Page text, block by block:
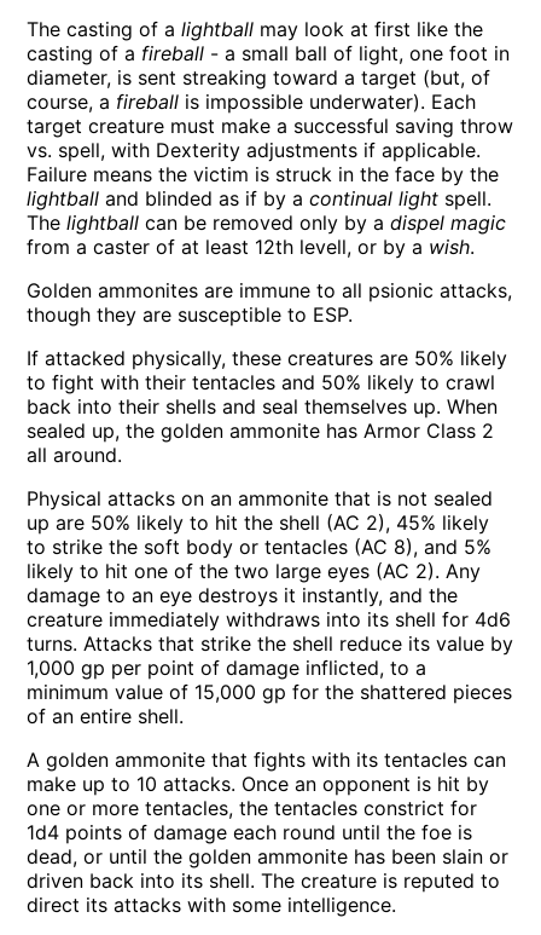
The casting of alightball may look at first like the
casting of a fireball - a small ball of light, one foot in
diameter, is sent streaking toward a target (but, of
course, a fireball is impossible underwater). Each
target creature must make a successful saving throw
vs. spell, with Dexterity adjustments if applicable.
Failure means the victim is struck in the face by the
lightball and blinded as if by acontinual light spell.
Thelightball can be removed only by adispel magic
from a caster of at least 12th levell, or by a wish.
Golden ammonites are immune to all psionic attacks,
though they are susceptible to ESP.
If attacked physically, these creatures are 50% likely
to fight with their tentacles and 50% likely to crawl
back into their shells and seal themselves up. When
sealed up, the golden ammonite has Armor Class 2
all around.
Physical attacks on an ammonite that is not sealed
up are 50% likely to hit the shell (AC 2), 45% likely
to strike the soft body or tentacles (AC 8), and 5%
likely to hit one of the two large eyes (AC 2). Any
damage to an eye destroys it instantly, and the
creature immediately withdraws into its shell for 4d6
turns. Attacks that strike the shell reduce its value by
1,000 gp per point of damage inflicted, to a
minimum value of 15,000 gp for the shattered pieces
of an entire shell.
A golden ammonite that fights with its tentacles can
make up to 10 attacks. Once an opponent is hit by
one or more tentacles, the tentacles constrict for
1d4 points of damage each round until the foe is
dead, or until the golden ammonite has been slain or
driven back into its shell. The creature is reputed to
direct its attacks with some intelligence.